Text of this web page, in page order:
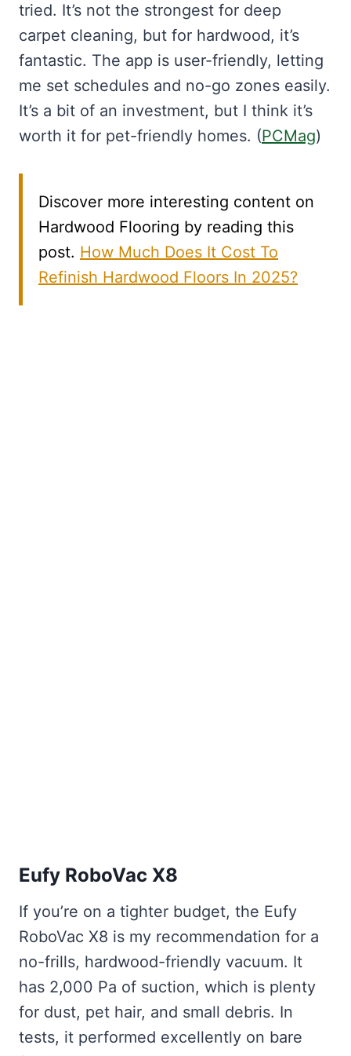
tried. It’s not the strongest for deep
carpet cleaning, but for hardwood, it’s
fantastic. The app is user-friendly, letting
me set schedules and no-go zones easily.
It’s a bit of an investment, but I think it’s
worth it for pet-friendly homes. (PCMag)
Discover more interesting content on
Hardwood Flooring by reading this
post. How Much Does It Cost To
Refinish Hardwood Floors In 2025?
Eufy RoboVac X8
If you’re on a tighter budget, the Eufy
RoboVac X8 is my recommendation for a
no-frills, hardwood-friendly vacuum. It
has 2,000 Pa of suction, which is plenty
for dust, pet hair, and small debris. In
tests, it performed excellently on bare